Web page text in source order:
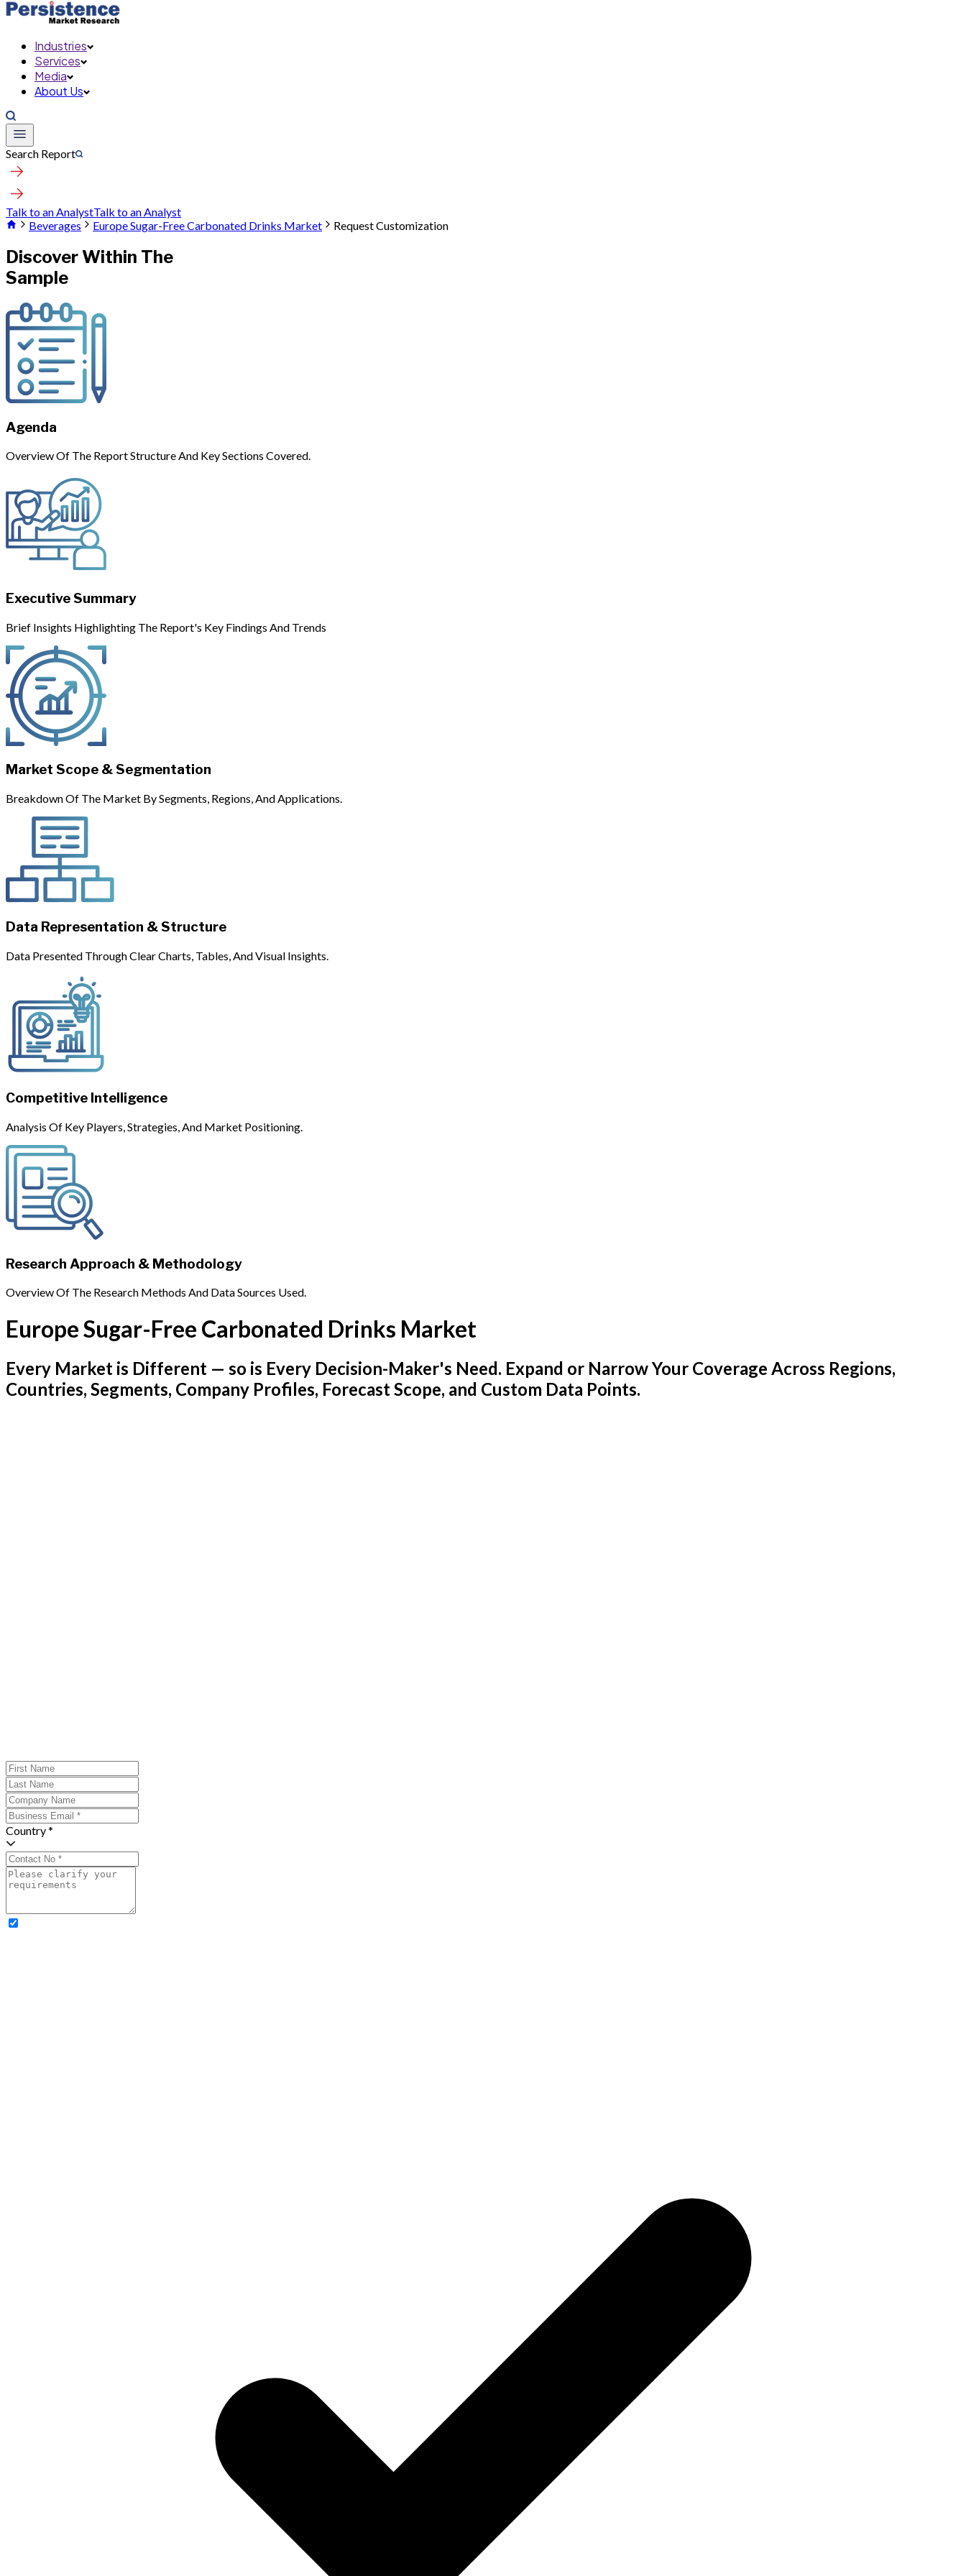
Industries
Services
Media
About Us
Search Report
Talk to an AnalystTalk to an Analyst
Beverages
Europe Sugar-Free Carbonated Drinks Market Request Customization
Discover Within The
Sample
Agenda
Overview Of The Report Structure And Key Sections Covered.
Executive Summary
Brief Insights Highlighting The Report's Key Findings And Trends
Market Scope & Segmentation
Breakdown Of The Market By Segments, Regions, And Applications.
Data Representation & Structure
Data Presented Through Clear Charts, Tables, And Visual Insights.
Competitive Intelligence
Analysis Of Key Players, Strategies, And Market Positioning.
Research Approach & Methodology
Overview Of The Research Methods And Data Sources Used.
Europe Sugar-Free Carbonated Drinks Market
Every Market is Different — so is Every Decision-Maker's Need. Expand or Narrow Your Coverage Across Regions,
Countries, Segments, Company Profiles, Forecast Scope, and Custom Data Points.
Country *